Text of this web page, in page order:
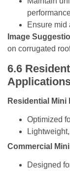
Ensure
Image
on corrugated
6.6
Residential Mini
Optimized
Commercial
Designed